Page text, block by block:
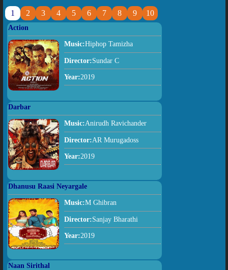
1 2 3 4 5 6 7 8 9 10
Action
Music:Hiphop Tamizha
Director:Sundar C
Year:2019
Darbar
Music:Anirudh Ravichander
Director:AR Murugadoss
Year:2019
Dhanusu Raasi Neyargale
Music:M Ghibran
Director:Sanjay Bharathi
Year:2019
Naan Sirithal